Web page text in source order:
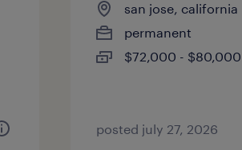
san jose, california
permanent
$72,000 -
posted july 27, 2026